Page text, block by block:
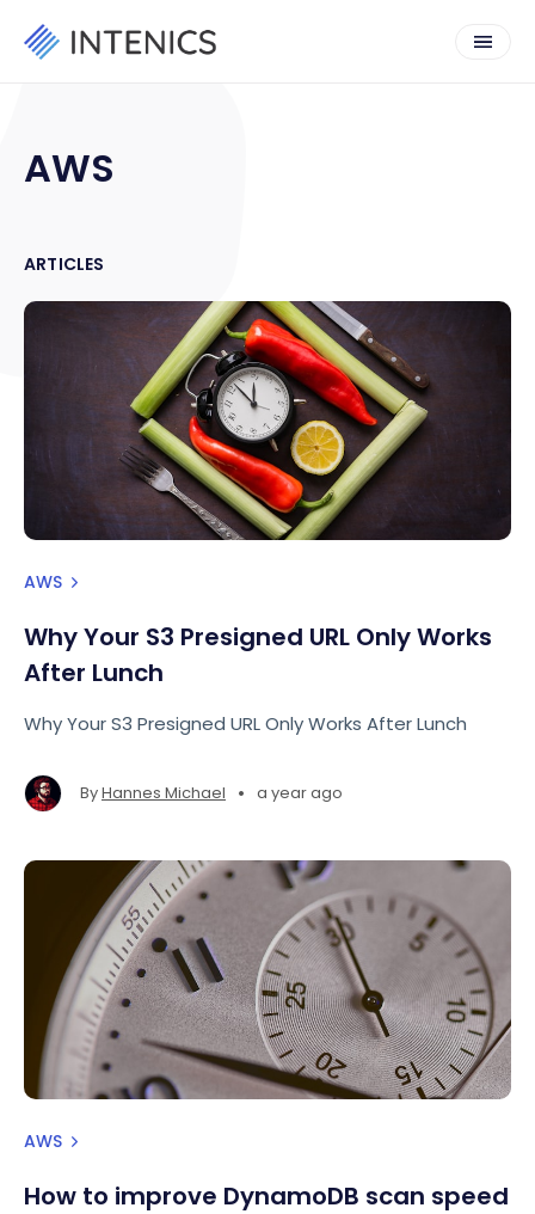
AWS
ARTICLES
AWS
Why Your S3 Presigned URL Only Works
After Lunch
Why Your S3 Presigned URL Only Works After Lunch
ByHannes Michael • a year ago
AWS
How to improve DynamoDB scan speed